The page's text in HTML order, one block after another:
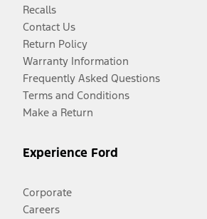
Recalls
Contact Us
Return Policy
Warranty Information
Frequently Asked Questions
Terms and Conditions
Make a Return
Experience Ford
Corporate
Careers